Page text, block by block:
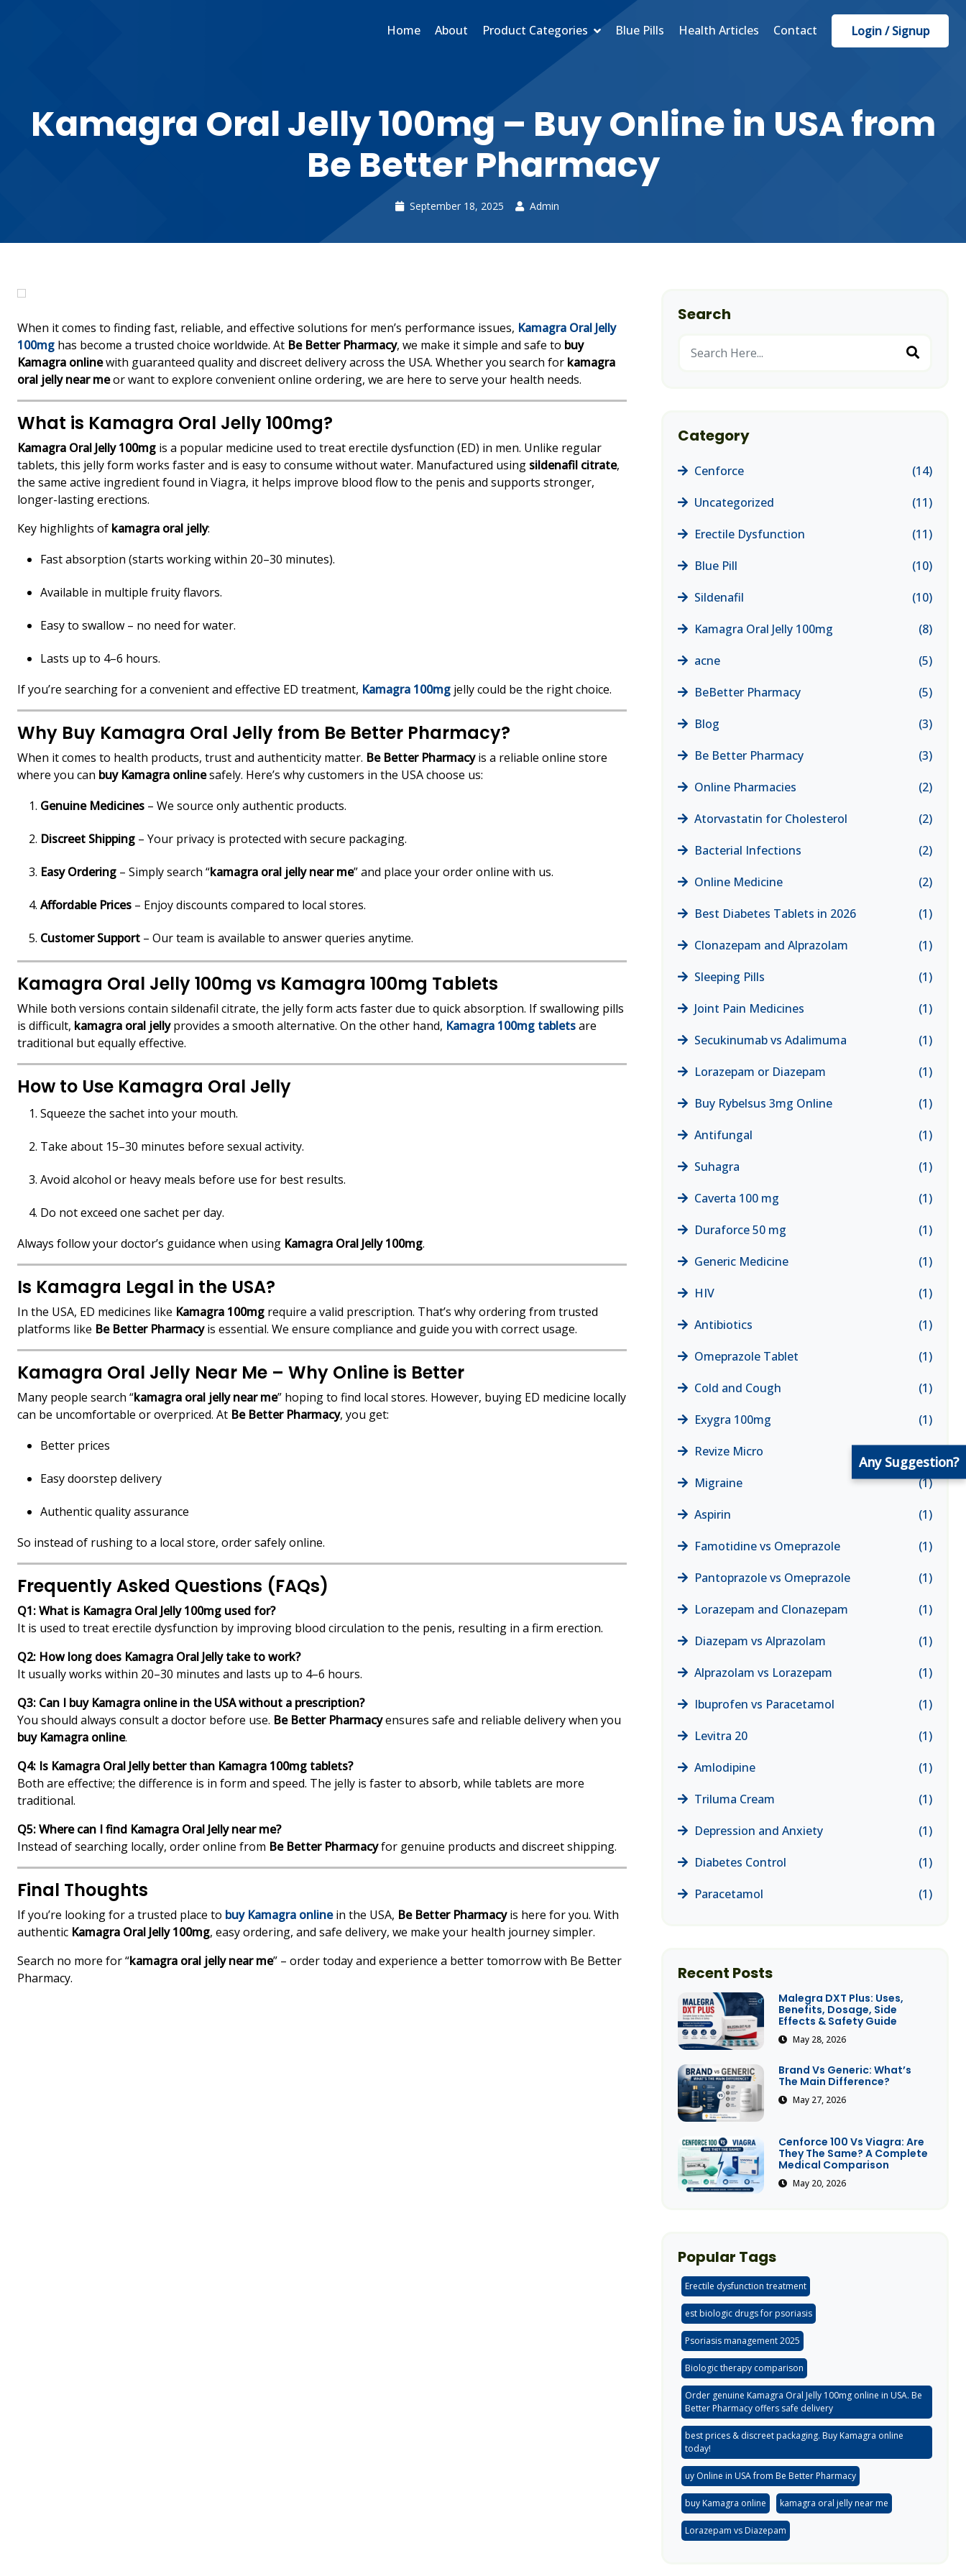
Any Suggestion?
Home About Product Categories Blue Pills Health Articles Contact Login / Signup
Kamagra Oral Jelly 100mg – Buy Online in USA from
Be Better Pharmacy
September 18, 2025 Admin
When it comes to finding fast, reliable, and effective solutions for men’s performance issues, Kamagra Oral Jelly
100mg has become a trusted choice worldwide. At Be Better Pharmacy, we make it simple and safe to buy
Kamagra onlinewith guaranteed quality and discreet delivery across the USA. Whether you search for kamagra
oral jelly near meor want to explore convenient online ordering, we are here to serve your health needs.
What is Kamagra Oral Jelly 100mg?
Kamagra Oral Jelly 100mg is a popular medicine used to treat erectile dysfunction (ED) in men. Unlike regular
tablets, this jelly form works faster and is easy to consume without water. Manufactured using sildenafil citrate,
the same active ingredient found in Viagra, it helps improve blood flow to the penis and supports stronger,
longer-lasting erections.
Key highlights of kamagra oral jelly:
Fast absorption (starts working within 20–30 minutes).
Available in multiple fruity flavors.
Easy to swallow – no need for water.
Lasts up to 4–6 hours.
If you’re searching for a convenient and effective ED treatment, Kamagra 100mg jelly could be the right choice.
Why Buy Kamagra Oral Jelly from Be Better Pharmacy?
When it comes to health products, trust and authenticity matter. Be Better Pharmacyis a reliable online store
where you can buy Kamagra onlinesafely. Here’s why customers in the USA choose us:
Genuine Medicines – We source only authentic products.
Discreet Shipping – Your privacy is protected with secure packaging.
Easy Ordering – Simply search “kamagra oral jelly near me” and place your order online with us.
Affordable Prices – Enjoy discounts compared to local stores.
Customer Support – Our team is available to answer queries anytime.
Kamagra Oral Jelly 100mg vs Kamagra 100mg Tablets
While both versions contain sildenafil citrate, the jelly form acts faster due to quick absorption. If swallowing pills
is difficult, kamagra oral jellyprovides a smooth alternative. On the other hand, Kamagra 100mg tabletsare
traditional but equally effective.
How to Use Kamagra Oral Jelly
Squeeze the sachet into your mouth.
Take about 15–30 minutes before sexual activity.
Avoid alcohol or heavy meals before use for best results.
Do not exceed one sachet per day.
Always follow your doctor’s guidance when using Kamagra Oral Jelly 100mg.
Is Kamagra Legal in the USA?
In the USA, ED medicines like Kamagra 100mg require a valid prescription. That’s why ordering from trusted
platforms like Be Better Pharmacyis essential. We ensure compliance and guide you with correct usage.
Kamagra Oral Jelly Near Me – Why Online is Better
Many people search “kamagra oral jelly near me” hoping to find local stores. However, buying ED medicine locally
can be uncomfortable or overpriced. At Be Better Pharmacy, you get:
Better prices
Easy doorstep delivery
Authentic quality assurance
So instead of rushing to a local store, order safely online.
Frequently Asked Questions (FAQs)
Q1: What is Kamagra Oral Jelly 100mg used for?
It is used to treat erectile dysfunction by improving blood circulation to the penis, resulting in a firm erection.
Q2: How long does Kamagra Oral Jelly take to work?
It usually works within 20–30 minutes and lasts up to 4–6 hours.
Q3: Can I buy Kamagra online in the USA without a prescription?
You should always consult a doctor before use. Be Better Pharmacyensures safe and reliable delivery when you
buy Kamagra online.
Q4: Is Kamagra Oral Jelly better than Kamagra 100mg tablets?
Both are effective; the difference is in form and speed. The jelly is faster to absorb, while tablets are more
traditional.
Q5: Where can I find Kamagra Oral Jelly near me?
Instead of searching locally, order online from Be Better Pharmacyfor genuine products and discreet shipping.
Final Thoughts
If you’re looking for a trusted place to buy Kamagra onlinein the USA, Be Better Pharmacyis here for you. With
authentic Kamagra Oral Jelly 100mg, easy ordering, and safe delivery, we make your health journey simpler.
Search no more for “kamagra oral jelly near me” – order today and experience a better tomorrow with Be Better
Pharmacy.
Search
Category
Cenforce
(14)
Uncategorized
(11)
Erectile Dysfunction
(11)
Blue Pill
(10)
Sildenafil
(10)
Kamagra Oral Jelly 100mg
(8)
acne
(5)
BeBetter Pharmacy
(5)
Blog
(3)
Be Better Pharmacy
(3)
Online Pharmacies
(2)
Atorvastatin for Cholesterol
(2)
Bacterial Infections
(2)
Online Medicine
(2)
Best Diabetes Tablets in 2026
(1)
Clonazepam and Alprazolam
(1)
Sleeping Pills
(1)
Joint Pain Medicines
(1)
Secukinumab vs Adalimuma
(1)
Lorazepam or Diazepam
(1)
Buy Rybelsus 3mg Online
(1)
Antifungal
(1)
Suhagra
(1)
Caverta 100 mg
(1)
Duraforce 50 mg
(1)
Generic Medicine
(1)
HIV
(1)
Antibiotics
(1)
Omeprazole Tablet
(1)
Cold and Cough
(1)
Exygra 100mg
(1)
Revize Micro
Migraine
(1)
Aspirin
(1)
Famotidine vs Omeprazole
(1)
Pantoprazole vs Omeprazole
(1)
Lorazepam and Clonazepam
(1)
Diazepam vs Alprazolam
(1)
Alprazolam vs Lorazepam
(1)
Ibuprofen vs Paracetamol
(1)
Levitra 20
(1)
Amlodipine
(1)
Triluma Cream
(1)
Depression and Anxiety
(1)
Diabetes Control
(1)
Paracetamol
(1)
Recent Posts
Malegra DXT Plus: Uses,
Benefits, Dosage, Side
Effects & Safety Guide
May 28, 2026
Brand Vs Generic: What’s
The Main Difference?
May 27, 2026
Cenforce 100 Vs Viagra: Are
They The Same? A Complete
Medical Comparison
May 20, 2026
Popular Tags
Erectile dysfunction treatment
est biologic drugs for psoriasis
Psoriasis management 2025
Biologic therapy comparison
Order genuine Kamagra Oral Jelly 100mg online in USA. Be
Better Pharmacy offers safe delivery
best prices & discreet packaging. Buy Kamagra online
today!
uy Online in USA from Be Better Pharmacy
buy Kamagra online kamagra oral jelly near me
Lorazepam vs Diazepam